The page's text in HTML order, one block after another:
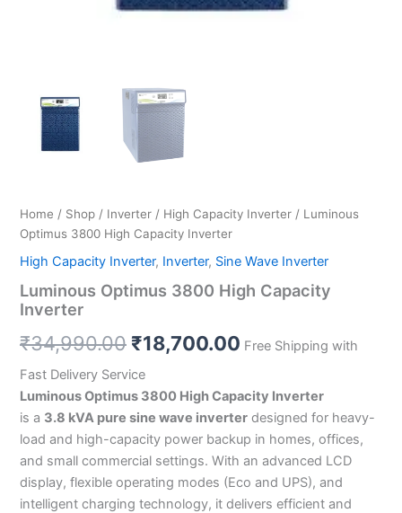
Home / Shop / Inverter / High Capacity Inverter / Luminous
Optimus 3800 High Capacity Inverter
High Capacity Inverter, Inverter, Sine Wave Inverter
Luminous Optimus 3800 High Capacity
Inverter
₹34,990.00 ₹18,700.00 Free Shipping with
Fast Delivery Service
Luminous Optimus 3800 High Capacity Inverter
is a 3.8 kVA pure sine wave inverter designed for heavy-
load and high-capacity power backup in homes, offices,
and small commercial settings. With an advanced LCD
display, flexible operating modes (Eco and UPS), and
intelligent charging technology, it delivers efficient and